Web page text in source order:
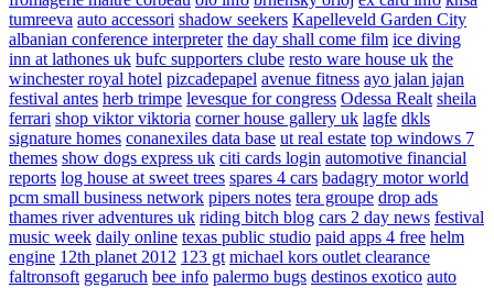
tumreeva auto accessori shadow seekers Kapelleveld Garden City
albanian conference interpreter the day shall come film ice diving
inn at lathones uk bufc supporters clube resto ware house uk the
winchester royal hotel pizcadepapel avenue fitness ayo jalan jajan
festival antes herb trimpe levesque for congress Odessa Realt sheila
ferrari shop viktor viktoria corner house gallery uk lagfe dkls
signature homes conanexiles data base ut real estate top windows 7
themes show dogs express uk citi cards login automotive financial
reports log house at sweet trees spares 4 cars badagry motor world
pcm small business network pipers notes tera groupe drop ads
thames river adventures uk riding bitch blog cars 2 day news festival
music week daily online texas public studio paid apps 4 free helm
engine 12th planet 2012 123 gt michael kors outlet clearance
faltronsoft gegaruch bee info palermo bugs destinos exotico auto